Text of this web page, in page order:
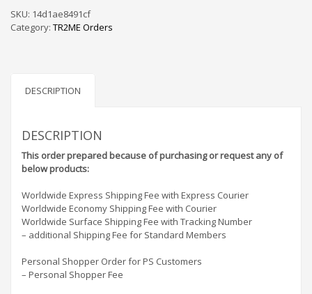
/
SF
SKU: 14d1ae8491cf
Category: TR2ME Orders
DESCRIPTION
DESCRIPTION
This order prepared because of purchasing or request any of
below products:
Worldwide Express Shipping Fee with Express Courier
Worldwide Economy Shipping Fee with Courier
Worldwide Surface Shipping Fee with Tracking Number
– additional Shipping Fee for Standard Members
Personal Shopper Order for PS Customers
– Personal Shopper Fee